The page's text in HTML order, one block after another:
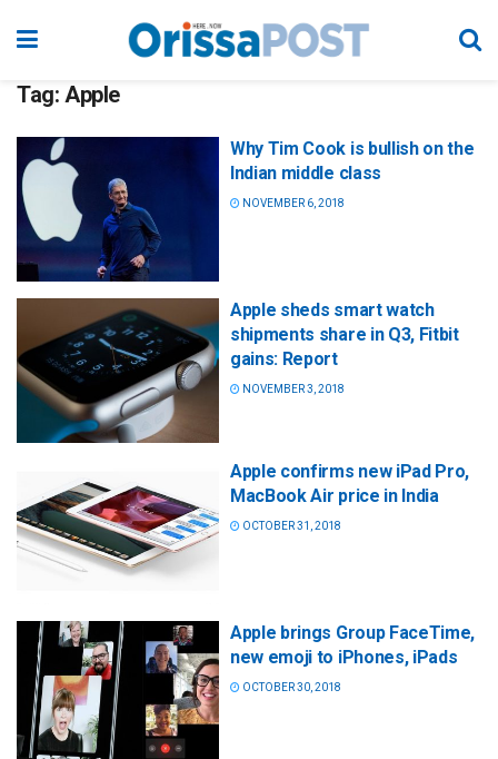
Tag: Apple
Why Tim Cook is bullish on the
Indian middle class
NOVEMBER 6, 2018
Apple sheds smart watch
shipments share in Q3, Fitbit
gains: Report
NOVEMBER 3, 2018
Apple confirms new iPad Pro,
MacBook Air price in India
OCTOBER 31, 2018
Apple brings Group FaceTime,
new emoji to iPhones, iPads
OCTOBER 30, 2018